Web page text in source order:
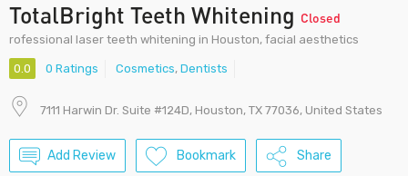
TotalBright Teeth Whitening Closed
rofessional laser teeth whitening in Houston, facial aesthetics
0.0 0 Ratings Cosmetics, Dentists
7111 Harwin Dr. Suite #124D, Houston, TX 77036, United States
Add Review Bookmark Share